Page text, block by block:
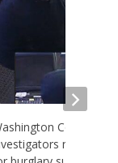
County
need ID